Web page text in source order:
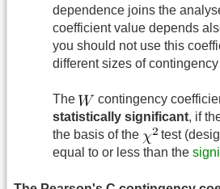
dependence joins the
coefficient value depends
you should not use this
different sizes of
The
contingency
statistically significant, if
the basis of the
test
equal to or less than the